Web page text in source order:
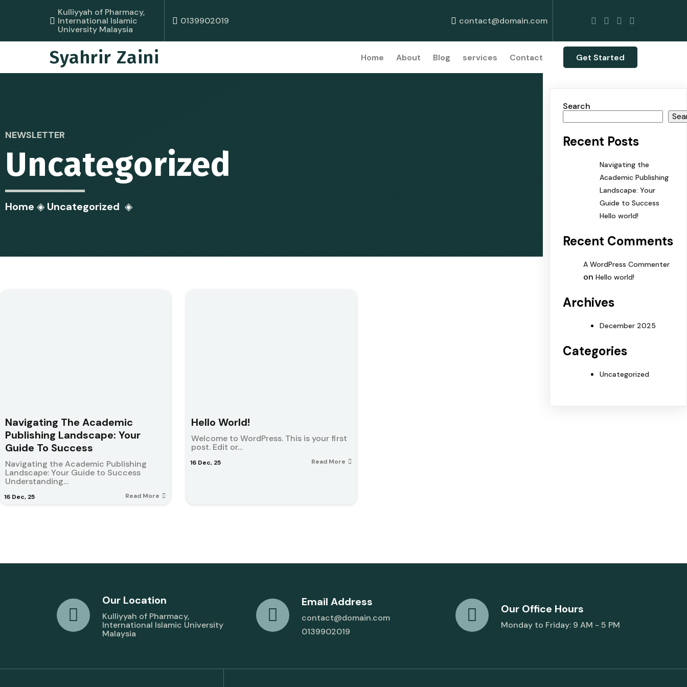
Kulliyyah of Pharmacy,
International Islamic
University Malaysia
0139902019 contact@domain.com
Syahrir Zaini Home About Blog services Contact Get Started
NEWSLETTER
Uncategorized
Home ◈ Uncategorized ◈
Navigating The Academic
Publishing Landscape: Your
Guide To Success
16 Dec, 25
Navigating the Academic Publishing
Landscape: Your Guide to Success
Understanding…
Read More
Hello World!
16 Dec, 25
Welcome to WordPress. This is your first
post. Edit or…
Read More
Search
Recent Posts
Navigating the
Academic Publishing
Landscape: Your
Guide to Success
Hello world!
Recent Comments
A WordPress Commenter
onHello world!
Archives
December 2025
Categories
Uncategorized
Our Location
Kulliyyah of Pharmacy,
International Islamic University
Malaysia
Email Address
contact@domain.com
0139902019
Our Office Hours
Monday to Friday: 9 AM - 5 PM